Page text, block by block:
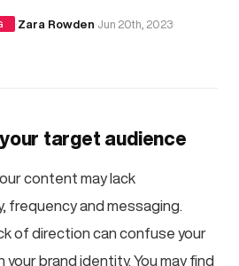
·Zara Rowden·Jun 20th, 2023·
target audience
content may lack
frequency and messaging.
of direction can confuse your
your brand identity. You may find